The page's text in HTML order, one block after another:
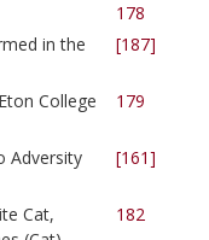
178
in the
[187]
College
179
Adversity
[161]
Cat,
182